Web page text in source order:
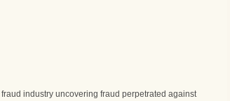
industry uncovering fraud perpetrated against